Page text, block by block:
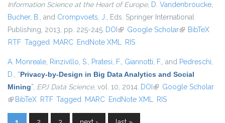
Information Science at the Heart of Europe, D. Vandenbroucke,
Bucher, B., and Crompvoets, J., Eds. Springer International
Publishing, 2013, pp. 225-245. DOI (link is external)
Google Scholar(link isBibTeX
RTF Tagged MARC EndNote XML RIS
A. Monreale, Rinzivillo, S., Pratesi, F., Giannotti, F., and Pedreschi,
D., “Privacy-by-Design in Big Data Analytics and Social
Mining”, EPJ Data Science, vol. 10, 2014. DOI (link is external)
Google Scholar
(link is external)
BibTeX RTF Tagged MARC EndNote XML RIS